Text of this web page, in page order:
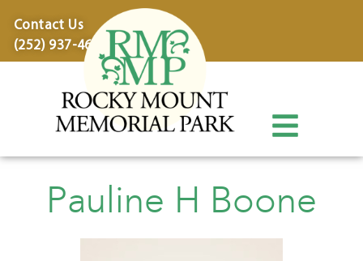
Contact Us
(252) 937-4600
Pauline H Boone